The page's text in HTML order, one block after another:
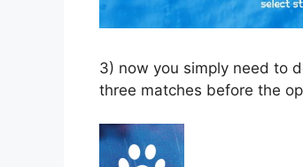
3) now you simply need to
three matches before the